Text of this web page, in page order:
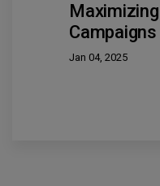
Campaigns
Jan 04, 2025